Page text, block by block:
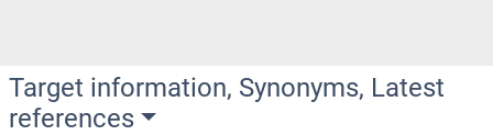
Target information, Synonyms, Latest
references